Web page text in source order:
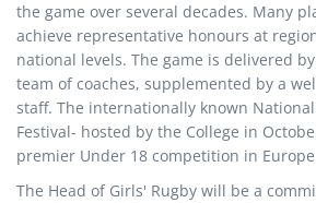
the game over several decades. Many
achieve representative honours at
national levels. The game is delivered
team of coaches, supplemented by a
staff. The internationally known National
Festival- hosted by the College in
premier Under 18 competition in
The Head of Girls' Rugby will be a